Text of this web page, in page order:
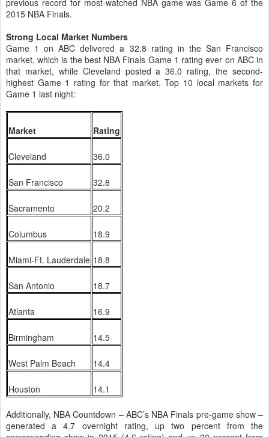
previous record for most-watched NBA game was Game 6 of the
2015 NBA Finals.
Strong Local Market Numbers
Game 1 on ABC delivered a 32.8 rating in the San Francisco
market, which is the best NBA Finals Game 1 rating ever on ABC in
that market, while Cleveland posted a 36.0 rating, the second-
highest Game 1 rating for that market. Top 10 local markets for
Game 1 last night:
Market Rating
Cleveland 36.0
San Francisco 32.8
Sacramento 20.2
Columbus 18.9
Miami-Ft. Lauderdale 18.8
San Antonio 18.7
Atlanta 16.9
Birmingham 14.5
West Palm Beach 14.4
Houston 14.1
Additionally, NBA Countdown – ABC’s NBA Finals pre-game show –
generated a 4.7 overnight rating, up two percent from the